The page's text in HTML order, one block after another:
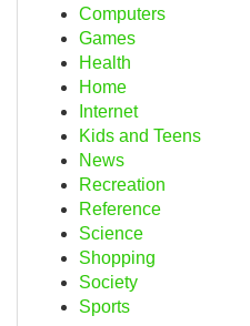
Computers
Games
Health
Home
Internet
Kids and Teens
News
Recreation
Reference
Science
Shopping
Society
Sports